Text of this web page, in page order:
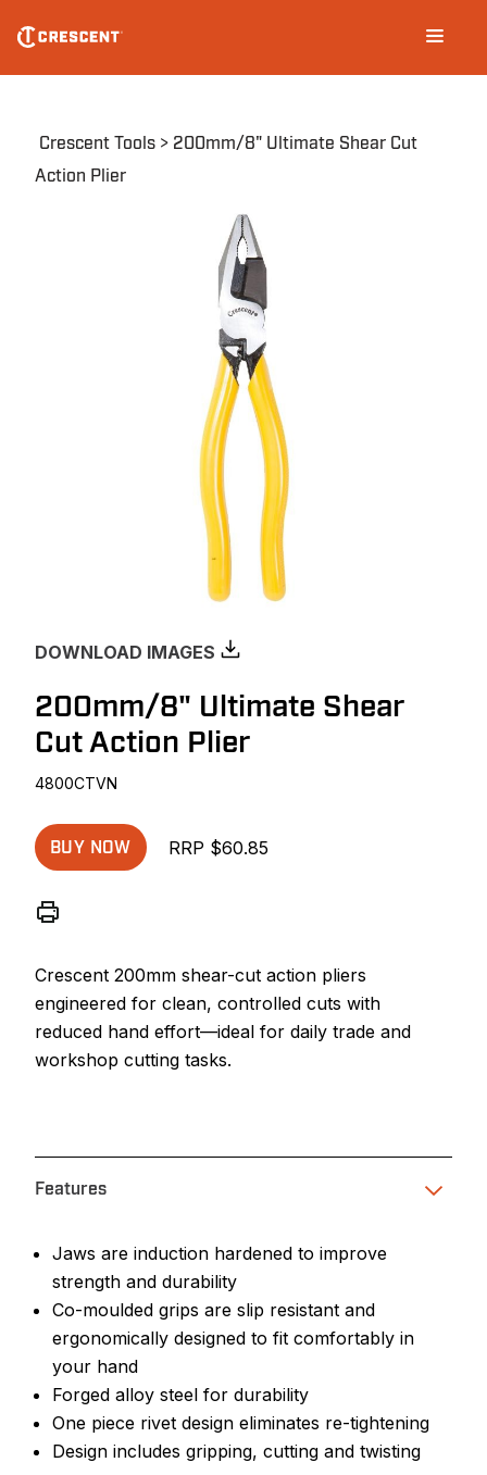
main
navigation
Breadcrumb
Crescent Tools
200mm/8" Ultimate Shear Cut
Action Plier
DOWNLOAD IMAGES
200mm/8" Ultimate Shear
Cut Action Plier
4800CTVN
BUY NOW RRP $60.85
Crescent 200mm shear-cut action pliers
engineered for clean, controlled cuts with
reduced hand effort—ideal for daily trade and
workshop cutting tasks.
Features
Jaws are induction hardened to improve
strength and durability
Co-moulded grips are slip resistant and
ergonomically designed to fit comfortably in
your hand
Forged alloy steel for durability
One piece rivet design eliminates re-tightening
Design includes gripping, cutting and twisting